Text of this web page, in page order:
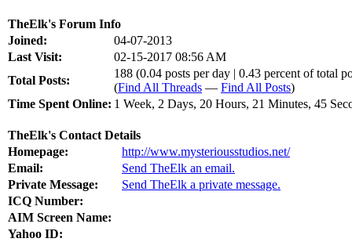
TheElk's Forum Info
Joined:
04-07-2013
Last Visit:
02-15-2017 08:56 AM
Total Posts:
188 (0.04 posts per day | 0.43 percent of total
(Find All Threads — Find All Posts)
Time Spent Online: 1 Week, 2 Days, 20 Hours, 21 Minutes, 45
TheElk's Contact Details
Homepage:
http://www.mysteriousstudios.net/
Email:
Send TheElk an email.
Private Message:
Send TheElk a private message.
ICQ Number:
AIM Screen Name:
Yahoo ID: